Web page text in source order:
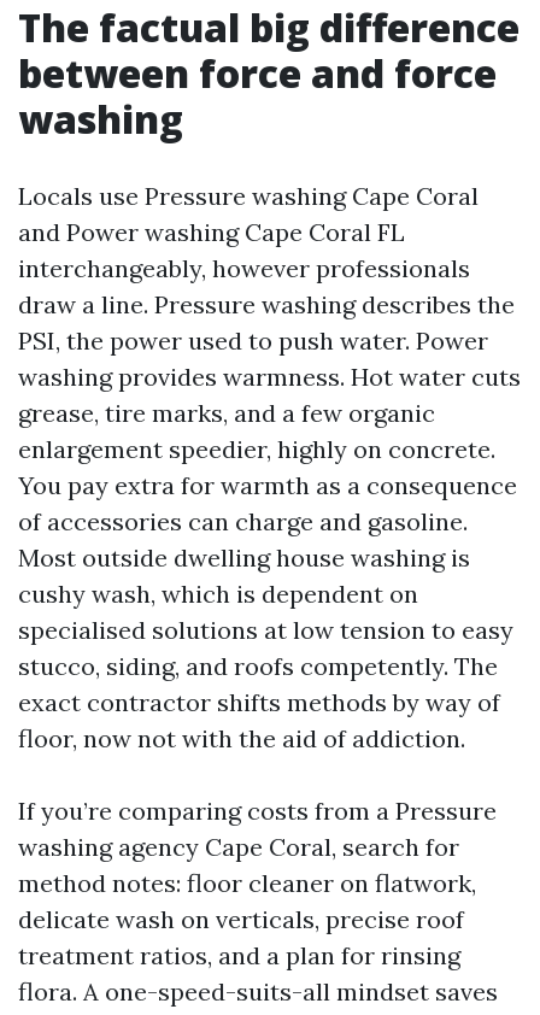
The factual big difference
between force and force
washing
Locals use Pressure washing Cape Coral
and Power washing Cape Coral FL
interchangeably, however professionals
draw a line. Pressure washing describes the
PSI, the power used to push water. Power
washing provides warmness. Hot water cuts
grease, tire marks, and a few organic
enlargement speedier, highly on concrete.
You pay extra for warmth as a consequence
of accessories can charge and gasoline.
Most outside dwelling house washing is
cushy wash, which is dependent on
specialised solutions at low tension to easy
stucco, siding, and roofs competently. The
exact contractor shifts methods by way of
floor, now not with the aid of addiction.
If you’re comparing costs from a Pressure
washing agency Cape Coral, search for
method notes: floor cleaner on flatwork,
delicate wash on verticals, precise roof
treatment ratios, and a plan for rinsing
flora. A one-speed-suits-all mindset saves